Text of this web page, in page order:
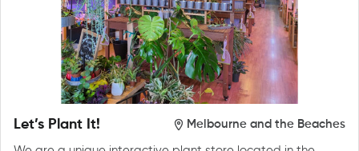
Let’s Plant It! Melbourne and the Beaches